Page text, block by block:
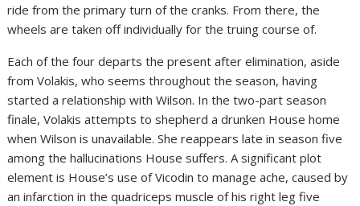
ride from the primary turn of the cranks. From there, the
wheels are taken off individually for the truing course of.
Each of the four departs the present after elimination, aside
from Volakis, who seems throughout the season, having
started a relationship with Wilson. In the two-part season
finale, Volakis attempts to shepherd a drunken House home
when Wilson is unavailable. She reappears late in season five
among the hallucinations House suffers. A significant plot
element is House’s use of Vicodin to manage ache, caused by
an infarction in the quadriceps muscle of his right leg five